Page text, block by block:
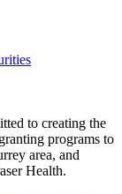
to creating the
programs to
area, and
Health.